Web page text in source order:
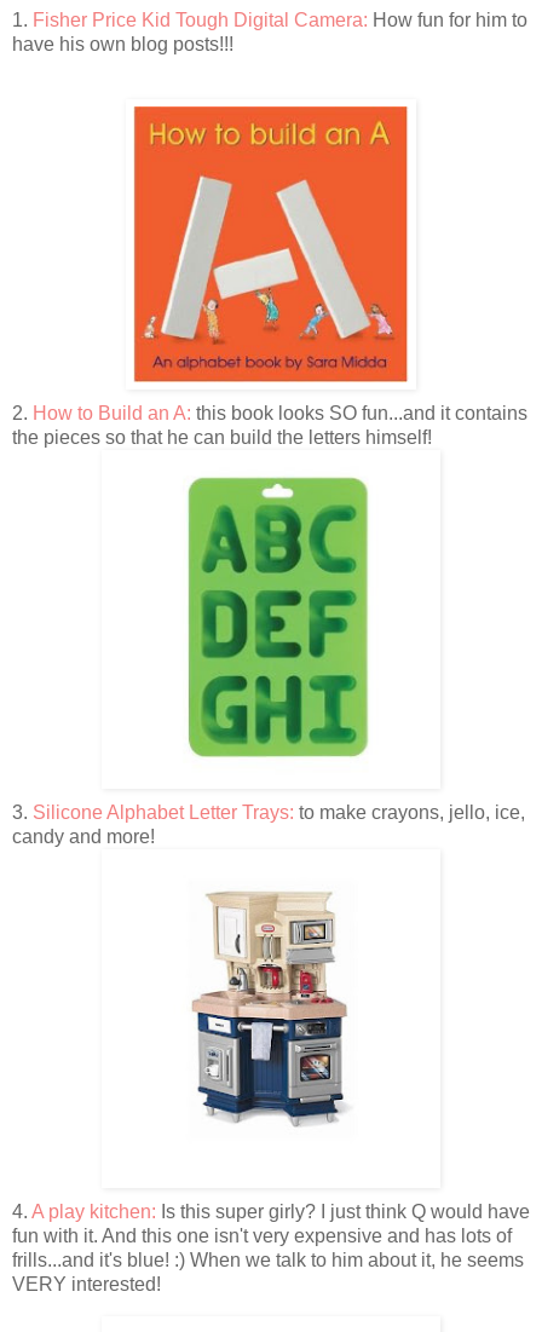
1. Fisher Price Kid Tough Digital Camera: How fun for him to
have his own blog posts!!!
2. How to Build an A: this book looks SO fun...and it contains
the pieces so that he can build the letters himself!
3. Silicone Alphabet Letter Trays: to make crayons, jello, ice,
candy and more!
4. A play kitchen: Is this super girly? I just think Q would have
fun with it. And this one isn't very expensive and has lots of
frills...and it's blue! :) When we talk to him about it, he seems
VERY interested!